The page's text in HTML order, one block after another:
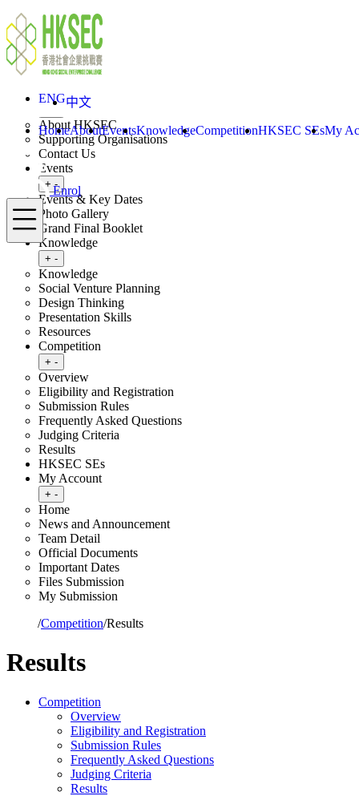
Skip to content
ENG中文
HomeAboutEventsKnowledgeCompetitionHKSEC SEsMy
Enrol
Menu
Enrol
Home
About
Toggle submenu
About HKSEC
Supporting Organisations
Contact Us
Events
Toggle submenu
+ -
Events & Key Dates
Photo Gallery
Grand Final Booklet
Knowledge
Toggle submenu
+ -
Knowledge
Social Venture Planning
Design Thinking
Presentation Skills
Resources
Competition
Toggle submenu
+ -
Overview
Eligibility and Registration
Submission Rules
Frequently Asked Questions
Judging Criteria
Results
HKSEC SEs
My Account
Toggle submenu
+ -
Home
News and Announcement
Team Detail
Official Documents
Important Dates
Files Submission
My Submission
/Competition/Results
Results
Competition
Overview
Eligibility and Registration
Submission Rules
Frequently Asked Questions
Judging Criteria
Results